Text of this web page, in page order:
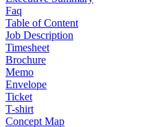
Faq
Table of Content
Job Description
Timesheet
Brochure
Memo
Envelope
Ticket
T-shirt
Concept Map